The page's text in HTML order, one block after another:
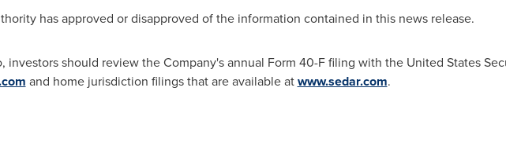
has approved or disapproved of the information contained in this news release.
investors should review the Company's annual Form 40-F filing with the United States
and home jurisdiction filings that are available atwww.sedar.com.